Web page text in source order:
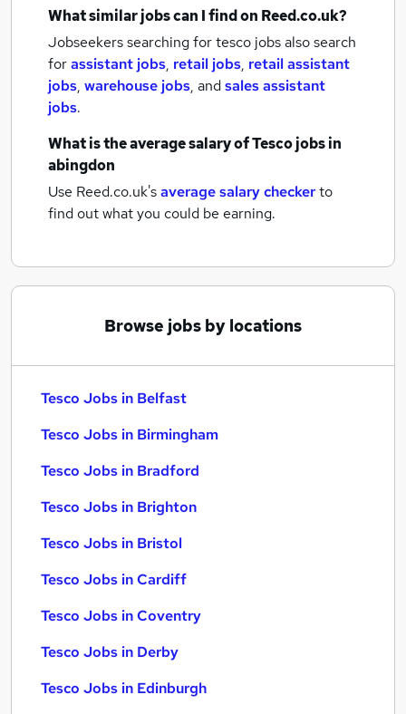
What similar jobs can I find on Reed.co.uk?
Jobseekers searching for tesco jobs also search
forassistant jobs, retail jobs, retail assistant
jobs, warehouse jobs, andsales assistant
jobs.
What is the average salary ofTesco jobsin
abingdon
Use Reed.co.uk'saverage salary checkerto
find out what you could be earning.
Browse jobs by locations
Tesco Jobs in Belfast
Tesco Jobs in Birmingham
Tesco Jobs in Bradford
Tesco Jobs in Brighton
Tesco Jobs in Bristol
Tesco Jobs in Cardiff
Tesco Jobs in Coventry
Tesco Jobs in Derby
Tesco Jobs in Edinburgh